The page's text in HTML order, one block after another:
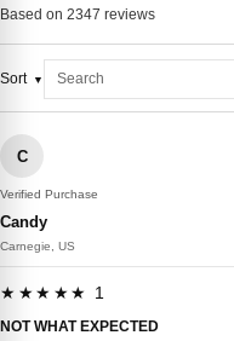
Based on 2347 reviews
Sort
C
Verified Purchase
Candy
Carnegie, US
★★★★★ 1
NOT WHAT EXPECTED